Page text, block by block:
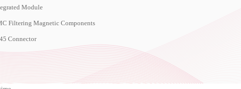
Module
Filtering Magnetic Components
Connector